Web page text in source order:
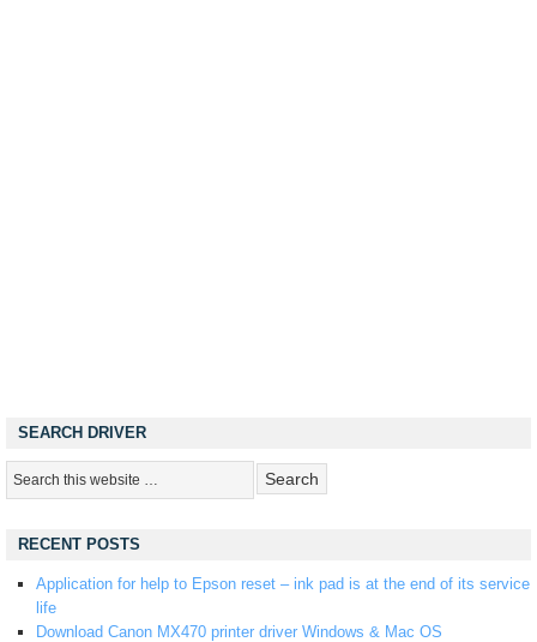
SEARCH DRIVER
RECENT POSTS
Application for help to Epson reset – ink pad is at the end of its service
life
Download Canon MX470 printer driver Windows & Mac OS